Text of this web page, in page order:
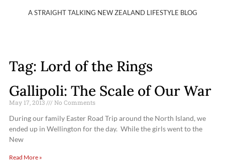
A STRAIGHT TALKING NEW ZEALAND LIFESTYLE BLOG
Tag: Lord of the Rings
Gallipoli: The Scale of Our War
May 17, 2013 No Comments
During our family Easter Road Trip around the North Island, we
ended up in Wellington for the day. While the girls went to the
New
Read More »